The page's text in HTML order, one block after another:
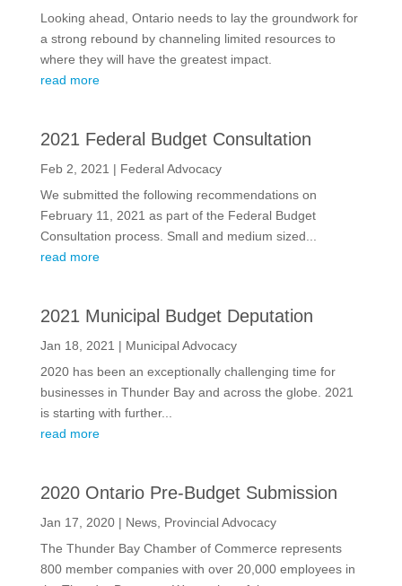
Looking ahead, Ontario needs to lay the groundwork for
a strong rebound by channeling limited resources to
where they will have the greatest impact.
read more
2021 Federal Budget Consultation
Feb 2, 2021 | Federal Advocacy
We submitted the following recommendations on
February 11, 2021 as part of the Federal Budget
Consultation process. Small and medium sized...
read more
2021 Municipal Budget Deputation
Jan 18, 2021 | Municipal Advocacy
2020 has been an exceptionally challenging time for
businesses in Thunder Bay and across the globe. 2021
is starting with further...
read more
2020 Ontario Pre-Budget Submission
Jan 17, 2020| News, Provincial Advocacy
The Thunder Bay Chamber of Commerce represents
800 member companies with over 20,000 employees in